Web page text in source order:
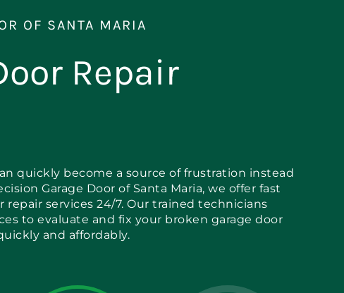
OF SANTA MARIA
Repair
quickly become a source of frustration instead
Garage Door of Santa Maria, we offer fast
repair services 24/7. Our trained technicians
to evaluate and fix your broken garage door
and affordably.